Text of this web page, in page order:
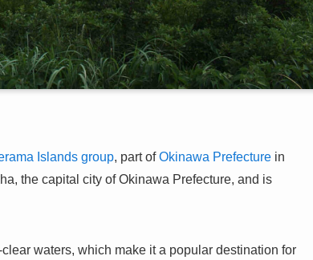
Islands group, part ofOkinawa Prefecture in
the capital city of Okinawa Prefecture, and is
waters, which make it a popular destination for